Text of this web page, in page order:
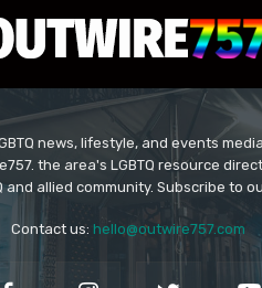
news, lifestyle, and events
the area's LGBTQ resource
and allied community. Subscribe to
Contact us: hello@outwire757.com